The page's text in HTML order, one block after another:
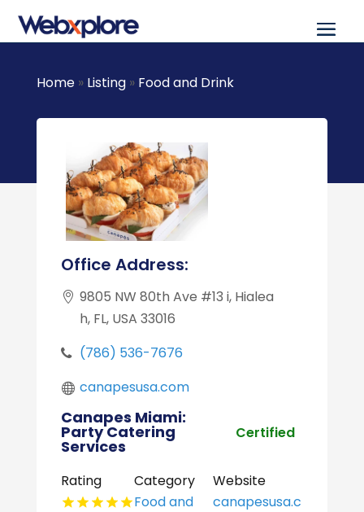
Home» Listing» Food and Drink
Office Address:
9805 NW 80th Ave #13 i, Hialea
h, FL, USA 33016
(786) 536-7676
canapesusa.com
Canapes Miami:
Party Catering
Services
Certified
Rating
Category
Food and
Website
canapesusa.c